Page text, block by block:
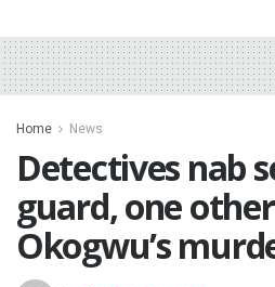
Home News
Detectives nab
guard, one
Okogwu’s